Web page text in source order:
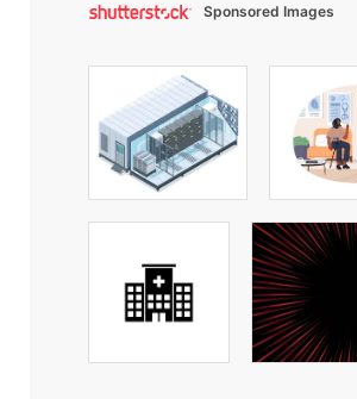
Sponsored Images